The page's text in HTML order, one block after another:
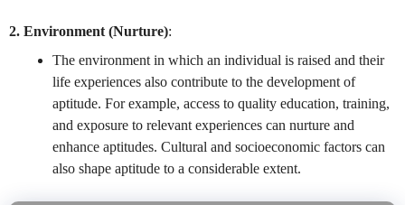
2. Environment (Nurture):
The environment in which an individual is raised and their
life experiences also contribute to the development of
aptitude. For example, access to quality education, training,
and exposure to relevant experiences can nurture and
enhance aptitudes. Cultural and socioeconomic factors can
also shape aptitude to a considerable extent.